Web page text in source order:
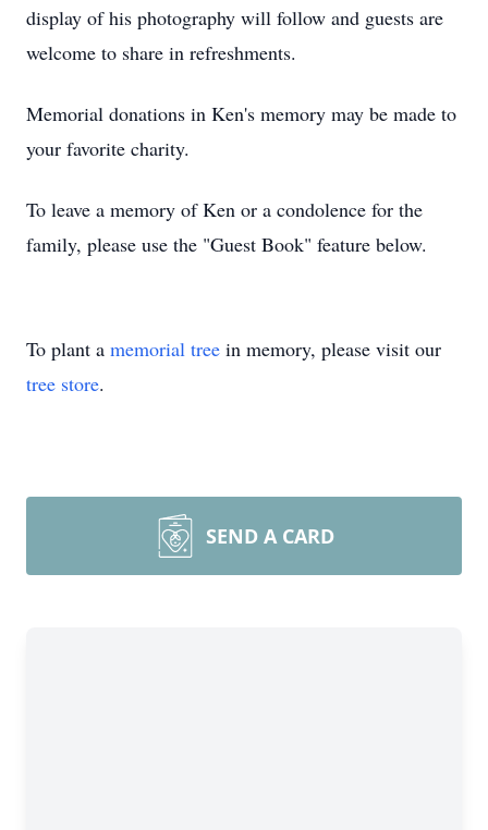
display of his photography will follow and guests are
welcome to share in refreshments.
Memorial donations in Ken's memory may be made to
your favorite charity.
To leave a memory of Ken or a condolence for the
family, please use the "Guest Book" feature below.
To plant a memorial tree in memory, please visit our
tree store.
SEND A CARD